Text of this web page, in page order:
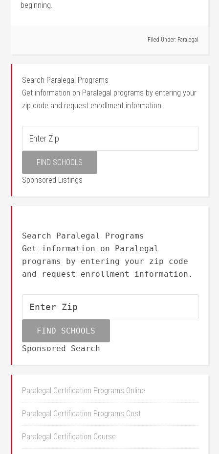
beginning.
Filed Under: Paralegal
Search Paralegal Programs
Get information on Paralegal programs by entering your
zip code and request enrollment information.
Sponsored Listings
Search Paralegal Programs
Get information on Paralegal
programs by entering your zip code
and request enrollment information.
Sponsored Search
Paralegal Certification Programs Online
Paralegal Certification Programs Cost
Paralegal Certification Course